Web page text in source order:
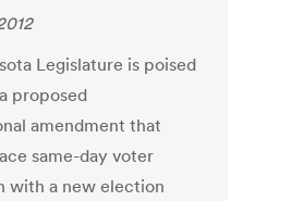
Legislature is poised
proposed
amendment that
same-day voter
with a new election